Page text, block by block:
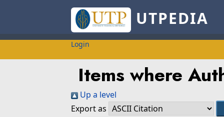
UTPEDIA
Login
Items where
Up a level
Export as